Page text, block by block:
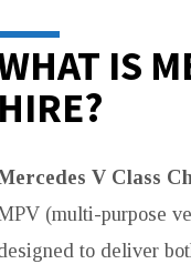
IS
HIRE?
V Class
(multi-purpose
to deliver